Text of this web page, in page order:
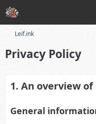
Leif.ink
Privacy Policy
1. An overview
General